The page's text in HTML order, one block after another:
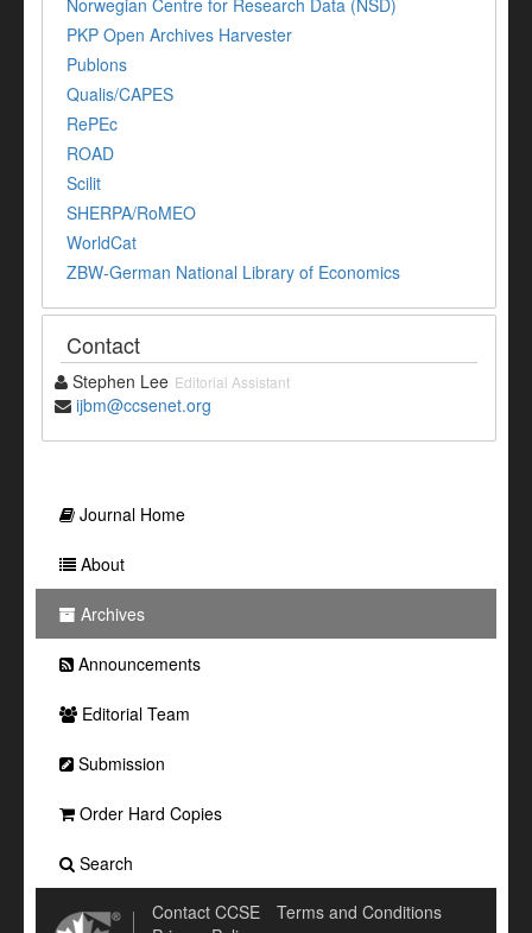
Norwegian Centre for Research Data (NSD)
PKP Open Archives Harvester
Publons
Qualis/CAPES
RePEc
ROAD
Scilit
SHERPA/RoMEO
WorldCat
ZBW-German National Library of Economics
Contact
Stephen Lee Editorial Assistant
ijbm@ccsenet.org
Journal Home
About
Archives
Announcements
Editorial Team
Submission
Order Hard Copies
Search
Contact CCSE
Terms and Conditions